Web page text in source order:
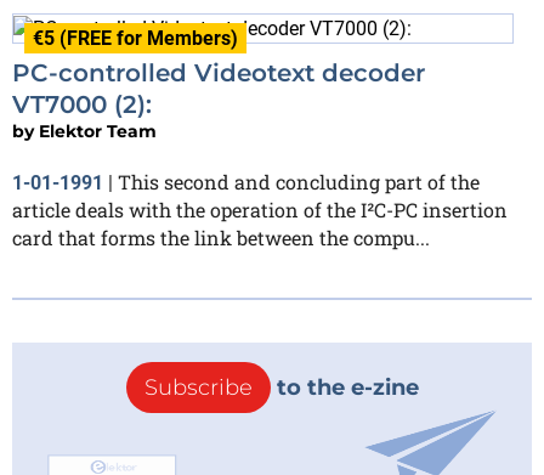
€5 (FREE for Members)
PC-controlled Videotext decoder
VT7000 (2):
by Elektor Team
1-01-1991 | This second and concluding part of the
article deals with the operation of the I²C-PC insertion
card that forms the link between the compu...
Subscribe to the e-zine